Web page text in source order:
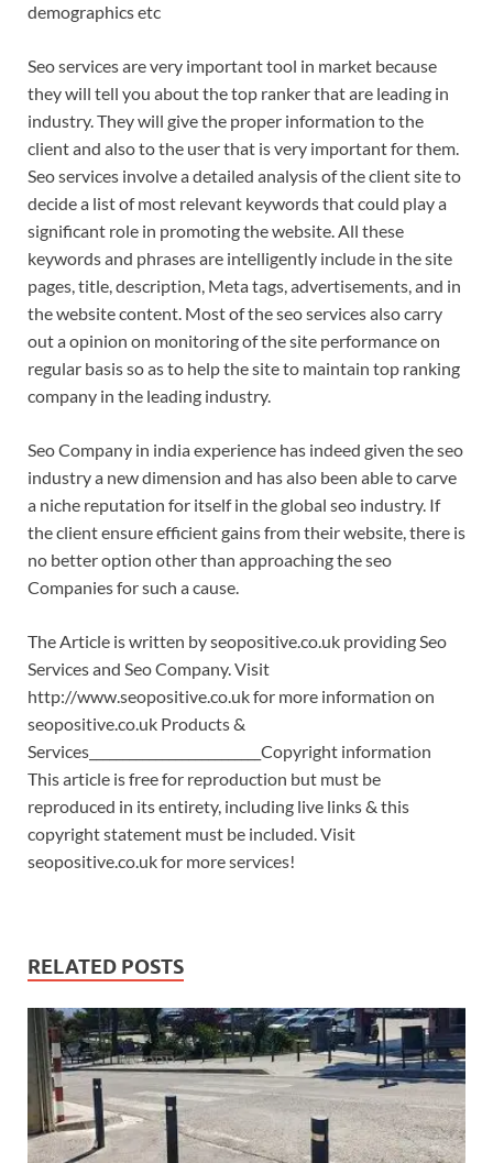
demographics etc
Seo services are very important tool in market because
they will tell you about the top ranker that are leading in
industry. They will give the proper information to the
client and also to the user that is very important for them.
Seo services involve a detailed analysis of the client site to
decide a list of most relevant keywords that could play a
significant role in promoting the website. All these
keywords and phrases are intelligently include in the site
pages, title, description, Meta tags, advertisements, and in
the website content. Most of the seo services also carry
out a opinion on monitoring of the site performance on
regular basis so as to help the site to maintain top ranking
company in the leading industry.
Seo Company in india experience has indeed given the seo
industry a new dimension and has also been able to carve
a niche reputation for itself in the global seo industry. If
the client ensure efficient gains from their website, there is
no better option other than approaching the seo
Companies for such a cause.
The Article is written by seopositive.co.uk providing Seo
Services and Seo Company. Visit
http://www.seopositive.co.uk for more information on
seopositive.co.uk Products &
Services__________________________Copyright information
This article is free for reproduction but must be
reproduced in its entirety, including live links & this
copyright statement must be included. Visit
seopositive.co.uk for more services!
RELATED POSTS